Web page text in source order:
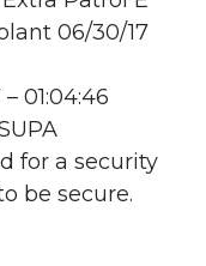
06/30/17
01:04:46
for a security
be secure.